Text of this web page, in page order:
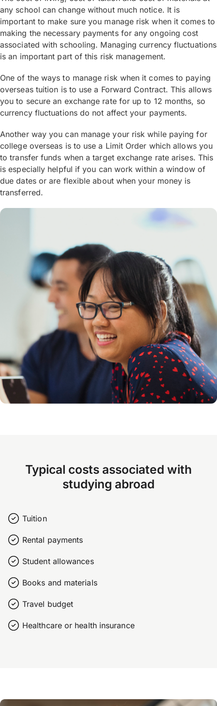
students at some publicly funded colleges are
not allowed to work part-time. They also have
strict rules on academic progression and a
minimum salary requirement for some types of
For international students attending further
education colleges, rules have recently
changed in the U.K. in regards to graduating
harder for graduating students by eliminating
post-study work visas for students in further
education colleges and eliminating the ability
for students to work part-time during their
study.
any school can change without much notice. It is
important to make sure you manage risk when it comes to
making the necessary payments for any ongoing cost
associated with schooling. Managing currency fluctuations
is an important part of this risk management.
One of the ways to manage risk when it comes to paying
overseas tuition is to use a Forward Contract. This allows
you to secure an exchange rate for up to 12 months, so
currency fluctuations do not affect your payments.
Another way you can manage your risk while paying for
college overseas is to use a Limit Order which allows you
to transfer funds when a target exchange rate arises. This
is especially helpful if you can work within a window of
due dates or are flexible about when your money is
transferred.
Typical costs associated with
studying abroad
Tuition
Rental payments
Student allowances
Books and materials
Travel budget
Healthcare or health insurance